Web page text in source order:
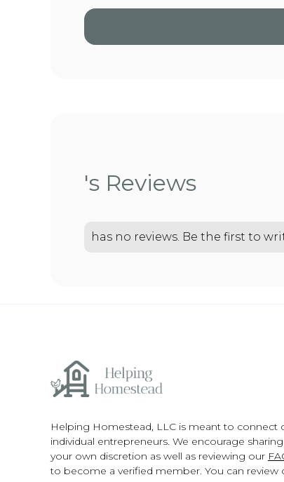
's Reviews
has no reviews. Be the first to
Helping Homestead, LLC is meant to
individual entrepreneurs. We encourage
your own discretion as well as reviewing our
to become a verified member. You can review